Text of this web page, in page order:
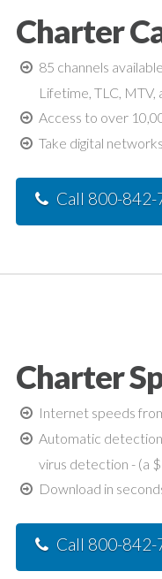
Charter
85 channels
Lifetime, TLC, MTV,
Access to over
Take digital
Call 800-
Charter
Internet speeds
Automatic
virus detection - (a
Download in
Call 800-